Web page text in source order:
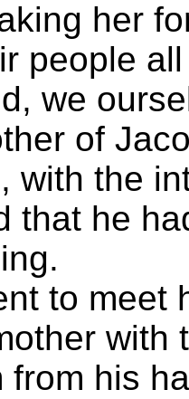
her
people
we
of
with the
that he
to meet
with
from his